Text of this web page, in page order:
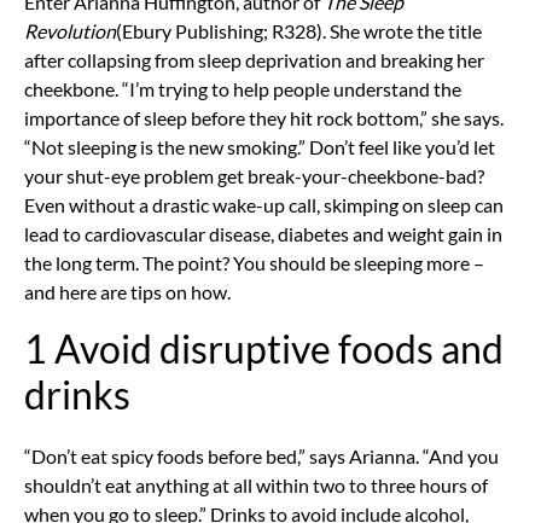
Revolution(Ebury Publishing; R328). She wrote the title
after collapsing from sleep deprivation and breaking her
cheekbone. “I’m trying to help people understand the
importance of sleep before they hit rock bottom,” she says.
“Not sleeping is the new smoking.” Don’t feel like you’d let
your shut-eye problem get break-your-cheekbone-bad?
Even without a drastic wake-up call, skimping on sleep can
lead to cardiovascular disease, diabetes and weight gain in
the long term. The point? You should be sleeping more –
and here are tips on how.
1 Avoid disruptive foods and
drinks
“Don’t eat spicy foods before bed,” says Arianna. “And you
shouldn’t eat anything at all within two to three hours of
when you go to sleep.” Drinks to avoid include alcohol,